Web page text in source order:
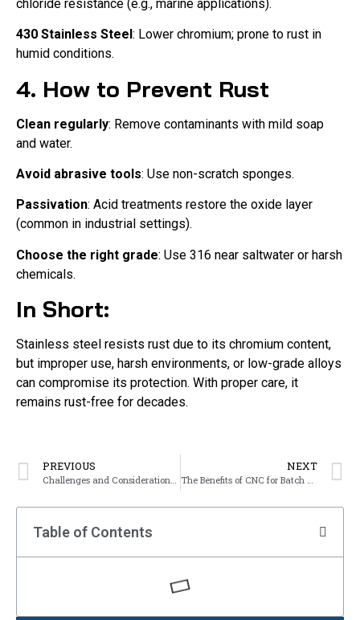
chloride resistance (e.g., marine applications).
430 Stainless Steel : Lower chromium; prone to rust in
humid conditions.
4. How to Prevent Rust
Clean regularly: Remove contaminants with mild soap
and water.
Avoid abrasive tools: Use non-scratch sponges.
Passivation: Acid treatments restore the oxide layer
(common in industrial settings).
Choose the right grade: Use 316 near saltwater or harsh
chemicals.
In Short:
Stainless steel resists rust due to its chromium content,
but improper use, harsh environments, or low-grade alloys
can compromise its protection. With proper care, it
remains rust-free for decades.
PREVIOUS
Challenges and Considerations in Metal Bending
NEXT
The Benefits of CNC for Batch Production
Table of Contents